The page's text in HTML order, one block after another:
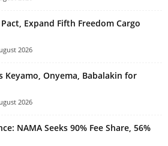
Expand Fifth Freedom Cargo
2026
Keyamo, Onyema, Babalakin for
2026
NAMA Seeks 90% Fee Share, 56%